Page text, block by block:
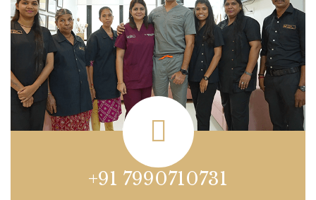
+91 7990710731